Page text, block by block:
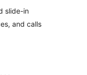
slide-in
and calls